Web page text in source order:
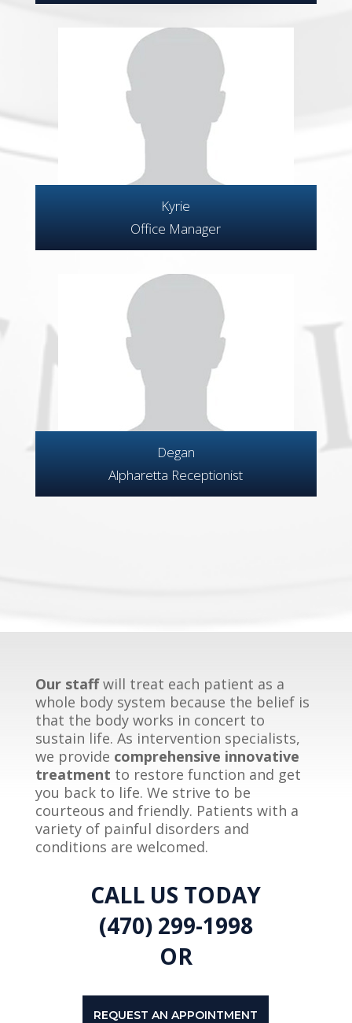
Kyrie
Office Manager
Degan
Alpharetta Receptionist
Our staffwill treat each patient as a
whole body system because the belief is
that the body works in concert to
sustain life. As intervention specialists,
we provide comprehensive innovative
treatment to restore function and get
you back to life. We strive to be
courteous and friendly. Patients with a
variety of painful disorders and
conditions are welcomed.
CALL US TODAY
(470) 299-1998
OR
REQUEST AN APPOINTMENT